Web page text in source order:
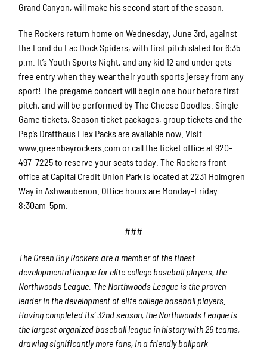
Grand Canyon, will make his second start of the season.
The Rockers return home on Wednesday, June 3rd, against
the Fond du Lac Dock Spiders, with first pitch slated for 6:35
p.m. It’s Youth Sports Night, and any kid 12 and under gets
free entry when they wear their youth sports jersey from any
sport! The pregame concert will begin one hour before first
pitch, and will be performed by The Cheese Doodles. Single
Game tickets, Season ticket packages, group tickets and the
Pep’s Drafthaus Flex Packs are available now. Visit
www.greenbayrockers.com or call the ticket office at 920-
497-7225 to reserve your seats today. The Rockers front
office at Capital Credit Union Park is located at 2231 Holmgren
Way in Ashwaubenon. Office hours are Monday-Friday
8:30am-5pm.
###
The Green Bay Rockers are a member of the finest
developmental league for elite college baseball players, the
Northwoods League. The Northwoods League is the proven
leader in the development of elite college baseball players.
Having completed its’ 32ndseason, the Northwoods League is
the largest organized baseball league in history with 26 teams,
drawing significantly more fans, in a friendly ballpark